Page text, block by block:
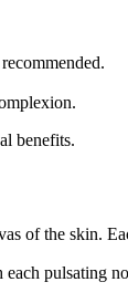
benefits.
of the skin.
pulsating